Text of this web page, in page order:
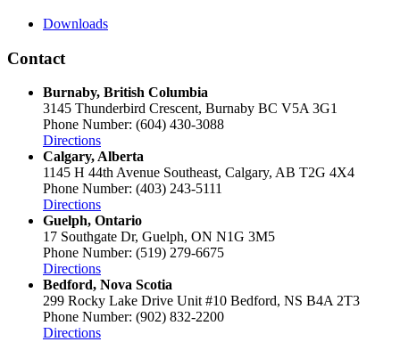
Downloads
Contact
Burnaby, British Columbia
3145 Thunderbird Crescent, Burnaby BC V5A 3G1
Phone Number: (604) 430-3088
Directions
Calgary, Alberta
1145 H 44th Avenue Southeast, Calgary, AB T2G 4X4
Phone Number: (403) 243-5111
Directions
Guelph, Ontario
17 Southgate Dr, Guelph, ON N1G 3M5
Phone Number: (519) 279-6675
Directions
Bedford, Nova Scotia
299 Rocky Lake Drive Unit #10 Bedford, NS B4A 2T3
Phone Number: (902) 832-2200
Directions